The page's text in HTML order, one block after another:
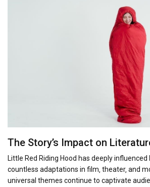
The Story’s Impact on
Little Red Riding Hood has deeply influenced
countless adaptations in film‚ theater‚ and
universal themes continue to captivate